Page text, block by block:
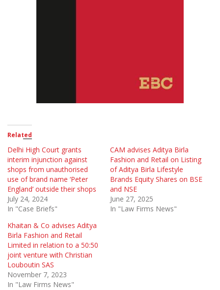
Related
Delhi High Court grants
interim injunction against
shops from unauthorised
use of brand name ‘Peter
England’ outside their shops
July 24, 2024
In "Case Briefs"
CAM advises Aditya Birla
Fashion and Retail on Listing
of Aditya Birla Lifestyle
Brands Equity Shares on BSE
and NSE
June 27, 2025
In "Law Firms News"
Khaitan & Co advises Aditya
Birla Fashion and Retail
Limited in relation to a 50:50
joint venture with Christian
Louboutin SAS
November 7, 2023
In "Law Firms News"